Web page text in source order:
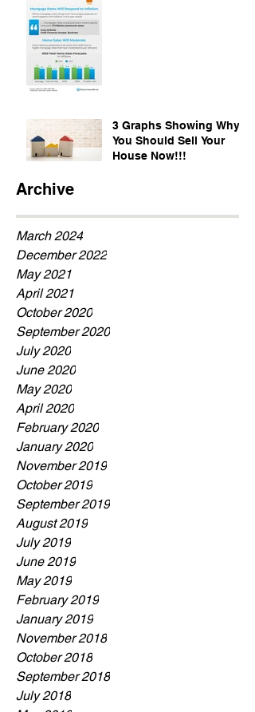
3 Graphs Showing Why
You Should Sell Your
House Now!!!
Archive
March 2024
December 2022
May 2021
April 2021
October 2020
September 2020
July 2020
June 2020
May 2020
April 2020
February 2020
January 2020
November 2019
October 2019
September 2019
August 2019
July 2019
June 2019
May 2019
February 2019
January 2019
November 2018
October 2018
September 2018
July 2018